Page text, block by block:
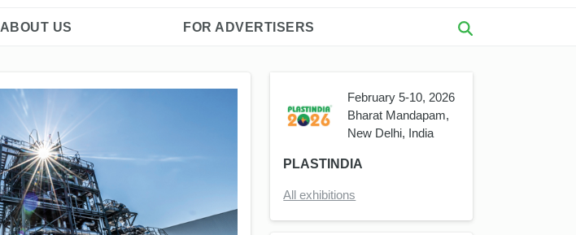
ABOUT US FOR ADVERTISERS
February 5-10, 2026
Bharat Mandapam,
New Delhi, India
PLASTINDIA
All exhibitions